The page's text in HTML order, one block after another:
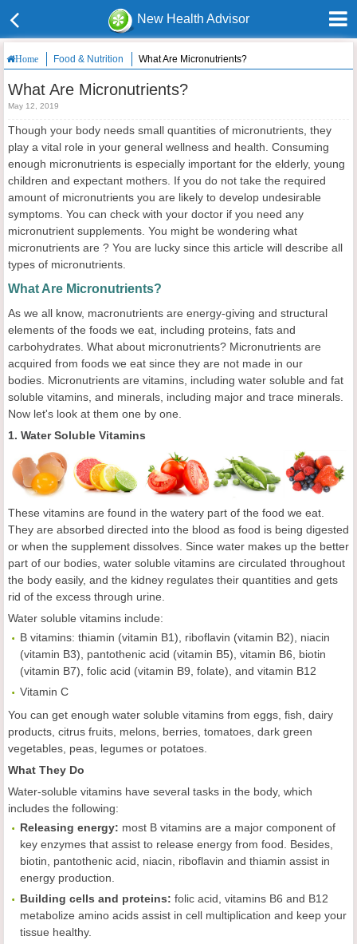
New Health Advisor
Home Food & Nutrition What Are Micronutrients?
What Are Micronutrients?
May 12, 2019
Though your body needs small quantities of micronutrients, they
play a vital role in your general wellness and health. Consuming
enough micronutrients is especially important for the elderly, young
children and expectant mothers. If you do not take the required
amount of micronutrients you are likely to develop undesirable
symptoms. You can check with your doctor if you need any
micronutrient supplements. You might be wondering what
micronutrients are ? You are lucky since this article will describe all
types of micronutrients.
What Are Micronutrients?
As we all know, macronutrients are energy-giving and structural
elements of the foods we eat, including proteins, fats and
carbohydrates. What about micronutrients? Micronutrients are
acquired from foods we eat since they are not made in our
bodies. Micronutrients are vitamins, including water soluble and fat
soluble vitamins, and minerals, including major and trace minerals.
Now let's look at them one by one.
1. Water Soluble Vitamins
These vitamins are found in the watery part of the food we eat.
They are absorbed directed into the blood as food is being digested
or when the supplement dissolves. Since water makes up the better
part of our bodies, water soluble vitamins are circulated throughout
the body easily, and the kidney regulates their quantities and gets
rid of the excess through urine.
Water soluble vitamins include:
B vitamins: thiamin (vitamin B1), riboflavin (vitamin B2), niacin
(vitamin B3), pantothenic acid (vitamin B5), vitamin B6, biotin
(vitamin B7), folic acid (vitamin B9, folate), and vitamin B12
Vitamin C
You can get enough water soluble vitamins from eggs, fish, dairy
products, citrus fruits, melons, berries, tomatoes, dark green
vegetables, peas, legumes or potatoes.
What They Do
Water-soluble vitamins have several tasks in the body, which
includes the following:
Releasing energy: most B vitamins are a major component of
key enzymes that assist to release energy from food. Besides,
biotin, pantothenic acid, niacin, riboflavin and thiamin assist in
energy production.
Building cells and proteins: folic acid, vitamins B6 and B12
metabolize amino acids assist in cell multiplication and keep your
tissue healthy.